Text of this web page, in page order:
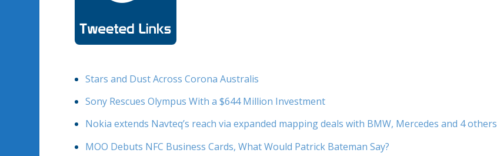
Stars and Dust Across Corona Australis
Sony Rescues Olympus With a $644 Million Investment
Nokia extends Navteq’s reach via expanded mapping deals with BMW, Mercedes and 4 others
MOO Debuts NFC Business Cards, What Would Patrick Bateman Say?